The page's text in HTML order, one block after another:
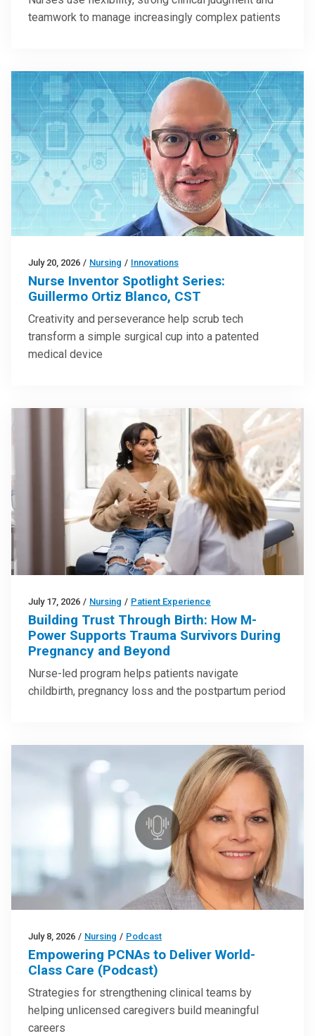
teamwork to manage increasingly complex patients
July 20, 2026 / Nursing / Innovations
Nurse Inventor Spotlight Series:
Guillermo Ortiz Blanco, CST
Creativity and perseverance help scrub tech
transform a simple surgical cup into a patented
medical device
July 17, 2026 / Nursing / Patient Experience
Building Trust Through Birth: How M-
Power Supports Trauma Survivors During
Pregnancy and Beyond
Nurse-led program helps patients navigate
childbirth, pregnancy loss and the postpartum period
July 8, 2026 / Nursing / Podcast
Empowering PCNAs to Deliver World-
Class Care (Podcast)
Strategies for strengthening clinical teams by
helping unlicensed caregivers build meaningful
careers